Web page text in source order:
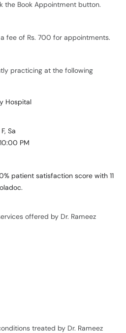
the Book Appointment button.
fee of Rs. 700 for appointments.
practicing at the following
Hospital
Sa
PM
patient satisfaction score with 11
offered by Dr. Rameez
treated by Dr. Rameez